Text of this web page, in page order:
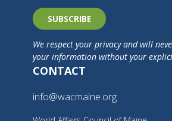
SUBSCRIBE
We respect your privacy and will
your information without your
CONTACT
info@wacmaine.org